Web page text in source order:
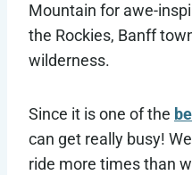
Mountain for awe-
the Rockies, Banff
wilderness.
Since it is one of the
can get really busy!
ride more times than